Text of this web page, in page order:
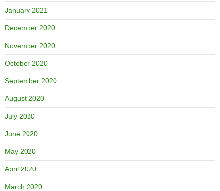
January 2021
December 2020
November 2020
October 2020
September 2020
August 2020
July 2020
June 2020
May 2020
April 2020
March 2020